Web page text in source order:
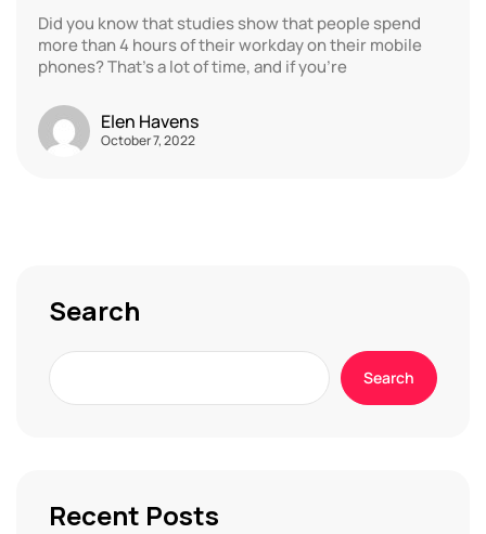
Did you know that studies show that people spend
more than 4 hours of their workday on their mobile
phones? That’s a lot of time, and if you’re
Elen Havens
October 7, 2022
Search
Search
Recent Posts